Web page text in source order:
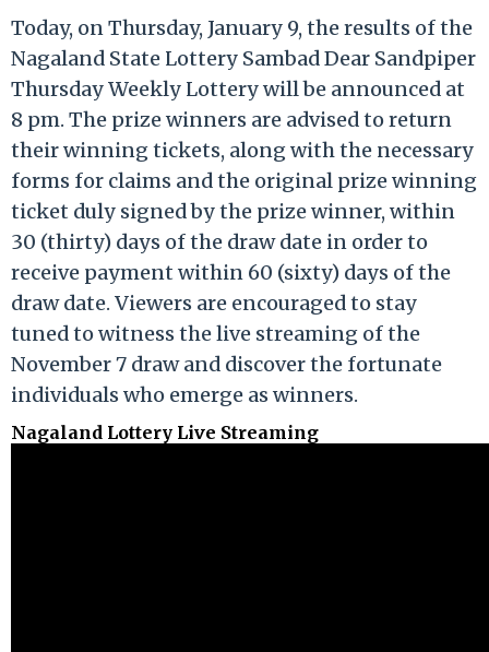
Today, on Thursday, January 9, the results of the
Nagaland State Lottery Sambad Dear Sandpiper
Thursday Weekly Lottery will be announced at
8 pm. The prize winners are advised to return
their winning tickets, along with the necessary
forms for claims and the original prize winning
ticket duly signed by the prize winner, within
30 (thirty) days of the draw date in order to
receive payment within 60 (sixty) days of the
draw date. Viewers are encouraged to stay
tuned to witness the live streaming of the
November 7 draw and discover the fortunate
individuals who emerge as winners.
Nagaland Lottery Live Streaming